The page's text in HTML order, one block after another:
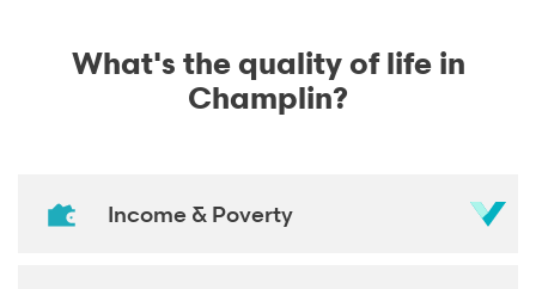
What's the quality of life in
Champlin?
Income & Poverty